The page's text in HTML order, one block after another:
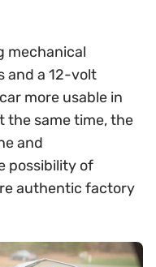
mechanical
and a 12-volt
more usable in
the same time, the
and
possibility of
authentic factory